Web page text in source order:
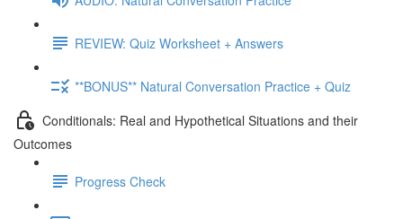
REVIEW: Quiz Worksheet + Answers
**BONUS** Natural Conversation Practice + Quiz
Conditionals: Real and Hypothetical Situations and their
Outcomes
Progress Check